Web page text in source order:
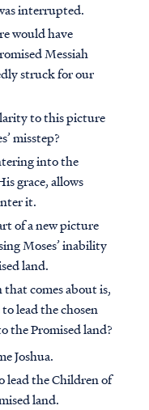
interrupted.
would have
Messiah
struck for our
to this picture
misstep?
into the
grace, allows
it.
of a new picture
Moses’ inability
land.
comes about is,
lead the chosen
the Promised land?
Joshua.
lead the Children of
land.